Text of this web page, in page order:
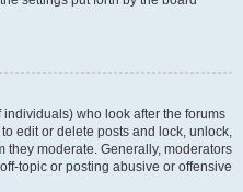
who look after the forums
edit or delete posts and lock, unlock,
they moderate. Generally, moderators
topic or posting abusive or offensive